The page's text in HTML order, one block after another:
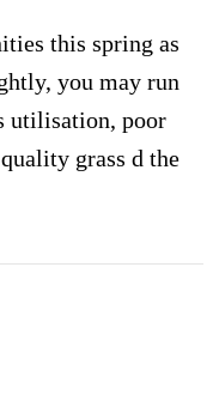
this spring as
you may run
utilisation, poor
grass d the